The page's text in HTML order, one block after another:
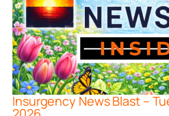
Insurgency News Blast –